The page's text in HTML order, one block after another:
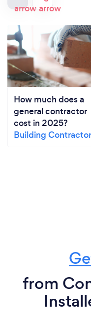
How much does a
general contractor
cost in 2025?
Building
from